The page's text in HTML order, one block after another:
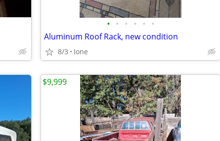
• • • • • •
Aluminum Roof Rack, new condition
8/3 Ione
$9,999